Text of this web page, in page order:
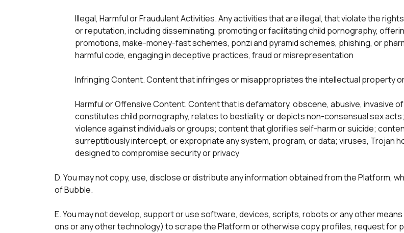
Illegal, Harmful or Fraudulent Activities. Any activities that are illegal, that violate the
or reputation, including disseminating, promoting or facilitating child pornography,
promotions, make-money-fast schemes, ponzi and pyramid schemes, phishing, or
harmful code, engaging in deceptive practices, fraud or misrepresentation
Infringing Content. Content that infringes or misappropriates the intellectual property
Harmful or Offensive Content. Content that is defamatory, obscene, abusive, invasive
constitutes child pornography, relates to bestiality, or depicts non-consensual sex
violence against individuals or groups; content that glorifies self-harm or suicide;
surreptitiously intercept, or expropriate any system, program, or data; viruses, Trojan
D. You may not copy, use, disclose or distribute any information obtained from the Platform,
of Bubble.
E. You may not develop, support or use software, devices, scripts, robots or any other
ons or any other technology) to scrape the Platform or otherwise copy profiles, request for